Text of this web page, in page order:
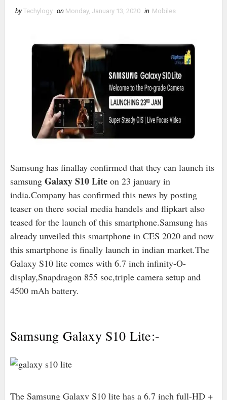
by Techylogy on Monday, January 13, 2020 in Mobiles
Samsung has finallay confirmed that they can launch its
samsung Galaxy S10 Liteon 23 january in
india.Company has confirmed this news by posting
teaser on there social media handels and flipkart also
teased for the launch of this smartphone.Samsung has
already unveiled this smartphone in CES 2020 and now
this smartphone is finally launch in indian market.The
Galaxy S10 lite comes with 6.7 inch infinity-O-
display,Snapdragon 855 soc,triple camera setup and
4500 mAh battery.
Samsung Galaxy S10 Lite:-
The Samsung Galaxy S10 lite has a 6.7 inch full-HD +